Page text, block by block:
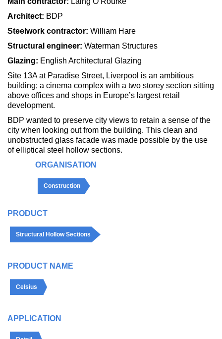
Architect: BDP
Steelwork contractor: William Hare
Structural engineer: Waterman Structures
Glazing: English Architectural Glazing
Site 13A at Paradise Street, Liverpool is an ambitious
building; a cinema complex with a two storey section sitting
above offices and shops in Europe’s largest retail
development.
BDP wanted to preserve city views to retain a sense of the
city when looking out from the building. This clean and
unobstructed glass facade was made possible by the use
of elliptical steel hollow sections.
ORGANISATION
Construction
PRODUCT
Structural Hollow Sections
PRODUCT NAME
Celsius
APPLICATION